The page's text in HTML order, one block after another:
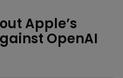
Apple’s
OpenAI